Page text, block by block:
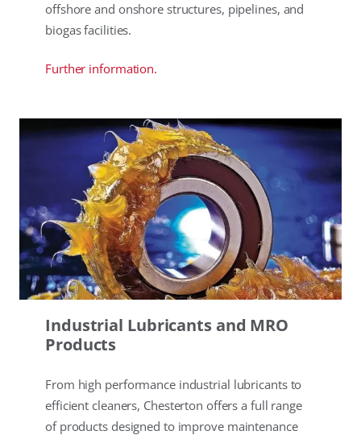
offshore and onshore structures, pipelines, and
biogas facilities.
Further information.
Industrial Lubricants and MRO
Products
From high performance industrial lubricants to
efficient cleaners, Chesterton offers a full range
of products designed to improve maintenance